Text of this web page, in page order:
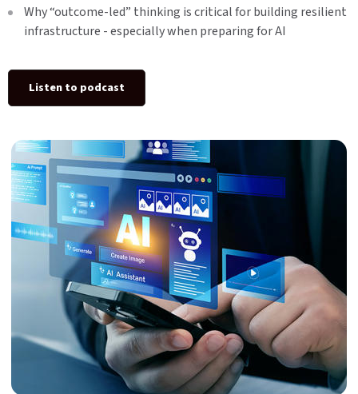
Why “outcome-led” thinking is critical for building resilient
infrastructure - especially when preparing for AI
Listen to podcast